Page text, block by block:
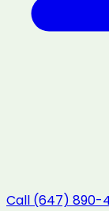
Call (647) 890-